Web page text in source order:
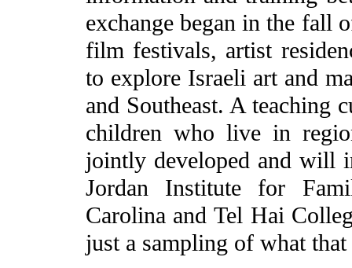
exchange began in the fall
film festivals, artist
to explore Israeli art and
and Southeast. A teaching
children who live in
jointly developed and will
Jordan Institute for
Carolina and Tel Hai
just a sampling of what